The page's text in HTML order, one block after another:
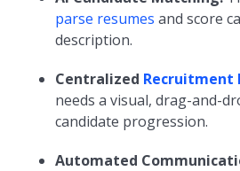
parse resumes and score
description.
Centralized Recruitment
needs a visual, drag-and-
candidate progression.
Automated